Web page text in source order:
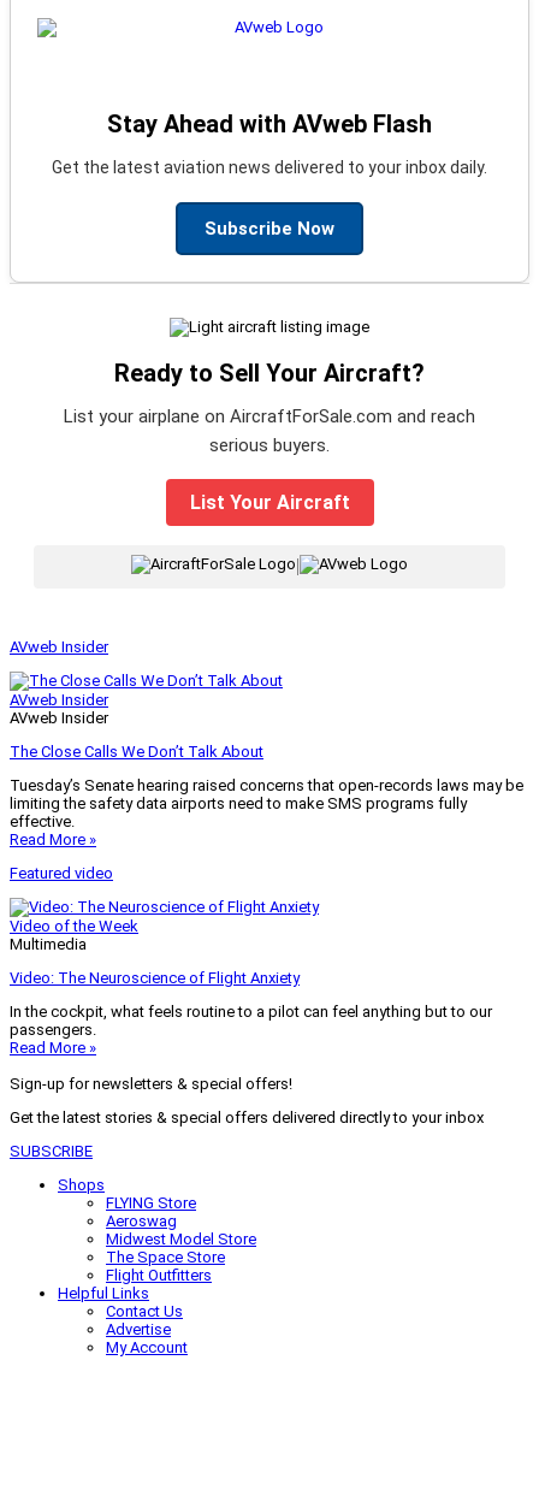
Stay Ahead with AVweb Flash
Get the latest aviation news delivered to your inbox daily.
Subscribe Now
Ready to Sell Your Aircraft?
List your airplane on AircraftForSale.com and reach
serious buyers.
List Your Aircraft
AVweb Insider
AVweb Insider
AVweb Insider
The Close Calls We Don’t Talk About
Tuesday’s Senate hearing raised concerns that open-records laws may be
limiting the safety data airports need to make SMS programs fully
effective.
Read More »
Featured video
Video of the Week
Multimedia
Video: The Neuroscience of Flight Anxiety
In the cockpit, what feels routine to a pilot can feel anything but to our
passengers.
Read More »
Sign-up for newsletters & special offers!
Get the latest stories & special offers delivered directly to your inbox
SUBSCRIBE
Shops
FLYING Store
Aeroswag
Midwest Model Store
The Space Store
Flight Outfitters
Helpful Links
Contact Us
Advertise
My Account